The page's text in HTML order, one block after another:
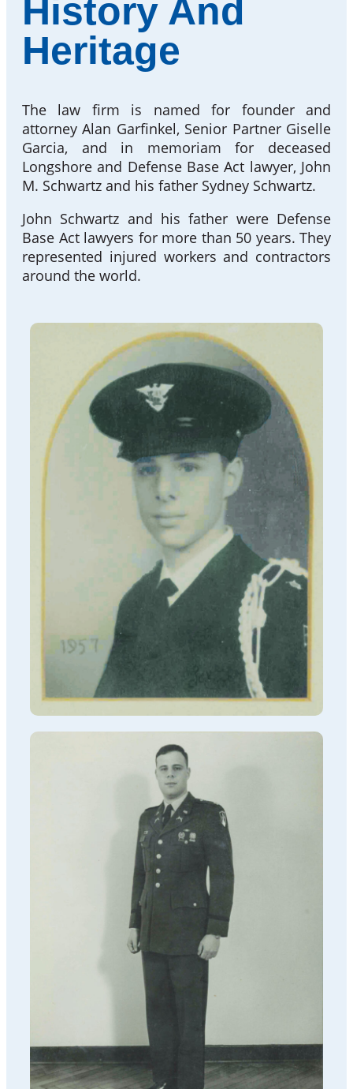
History And
Heritage
The law firm is named for founder and
attorney Alan Garfinkel, Senior Partner Giselle
Garcia, and in memoriam for deceased
Longshore and Defense Base Act lawyer, John
M. Schwartz and his father Sydney Schwartz.
John Schwartz and his father were Defense
Base Act lawyers for more than 50 years. They
represented injured workers and contractors
around the world.